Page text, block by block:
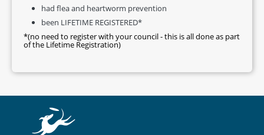
had flea and heartworm prevention
been LIFETIME REGISTERED*
*(no need to register with your council - this is all done as part
of the Lifetime Registration)